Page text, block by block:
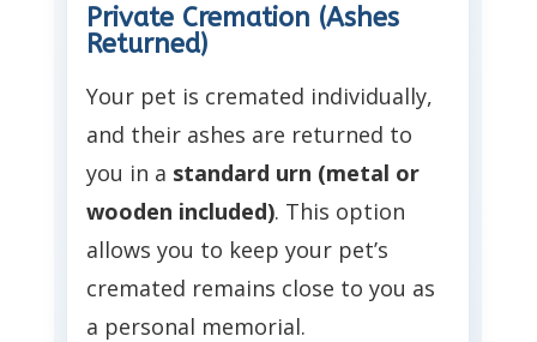
Private Cremation (Ashes
Returned)
Your pet is cremated individually,
and their ashes are returned to
you in a standard urn (metal or
wooden included). This option
allows you to keep your pet’s
cremated remains close to you as
a personal memorial.